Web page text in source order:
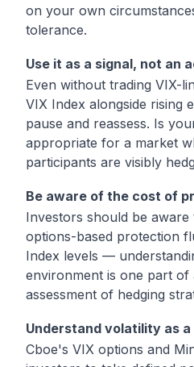
on your own
tolerance.
Use it as a signal, not an
Even without trading VIX-
VIX Index alongside rising
pause and reassess. Is
appropriate for a market
participants are visibly
Be aware of the cost of
Investors should be
options-based protection
Index levels —
environment is one part of
assessment of hedging
Understand volatility as
Cboe's VIX options and